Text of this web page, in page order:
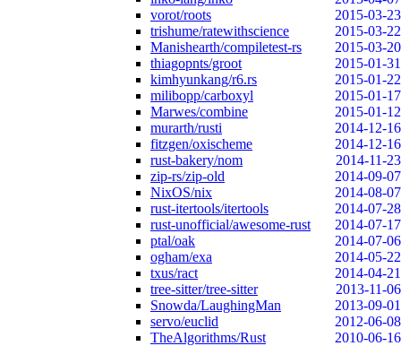
vorot/roots
2015-03-23
trishume/ratewithscience
2015-03-22
Manishearth/compiletest-rs
2015-03-20
thiagopnts/groot
2015-01-31
kimhyunkang/r6.rs
2015-01-22
milibopp/carboxyl
2015-01-17
Marwes/combine
2015-01-12
murarth/rusti
2014-12-16
fitzgen/oxischeme
2014-12-16
rust-bakery/nom
2014-11-23
zip-rs/zip-old
2014-09-07
NixOS/nix
2014-08-07
rust-itertools/itertools
2014-07-28
rust-unofficial/awesome-rust
2014-07-17
ptal/oak
2014-07-06
ogham/exa
2014-05-22
txus/ract
2014-04-21
tree-sitter/tree-sitter
2013-11-06
Snowda/LaughingMan
2013-09-01
servo/euclid
2012-06-08
TheAlgorithms/Rust
2010-06-16